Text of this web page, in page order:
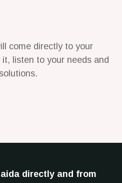
come directly to your
listen to your needs and
directly and from